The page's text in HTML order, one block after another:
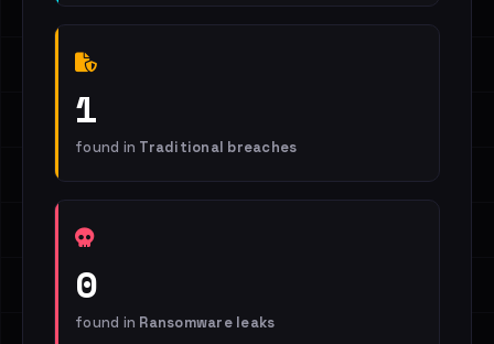
1
found in Traditional breaches
0
found in Ransomware leaks